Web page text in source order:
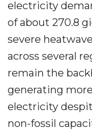
electricity
of about 270.8
severe
across several
remain the
generating
electricity
non-fossil